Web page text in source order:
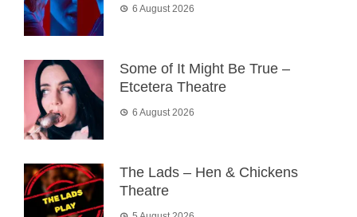
6 August 2026
Some of It Might Be True –
Etcetera Theatre
6 August 2026
The Lads – Hen & Chickens
Theatre